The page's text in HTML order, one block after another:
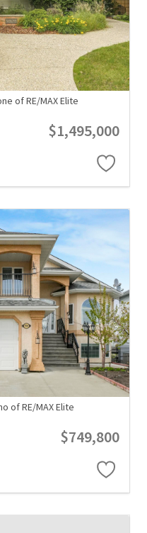
of RE/MAX Elite
$1,495,000
of RE/MAX Elite
$749,800